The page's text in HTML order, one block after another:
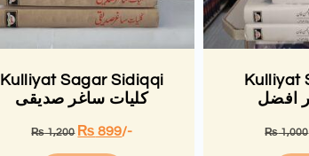
Kulliyat Sagar Sidiqqi
کلیات ساغر صدیقی
₨1,200 ₨ 899/-
Kulliyat
افضل
₨1,000